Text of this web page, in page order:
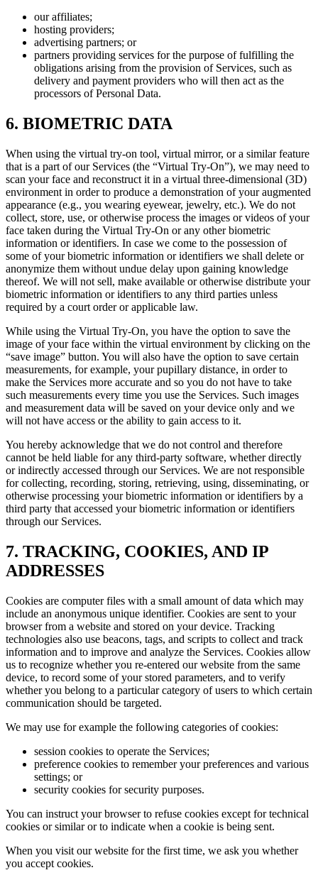
our affiliates;
hosting providers;
advertising partners; or
partners providing services for the purpose of fulfilling the
obligations arising from the provision of Services, such as
delivery and payment providers who will then act as the
processors of Personal Data.
6. BIOMETRIC DATA
When using the virtual try-on tool, virtual mirror, or a similar feature
that is a part of our Services (the “Virtual Try-On”), we may need to
scan your face and reconstruct it in a virtual three-dimensional (3D)
environment in order to produce a demonstration of your augmented
appearance (e.g., you wearing eyewear, jewelry, etc.). We do not
collect, store, use, or otherwise process the images or videos of your
face taken during the Virtual Try-On or any other biometric
information or identifiers. In case we come to the possession of
some of your biometric information or identifiers we shall delete or
anonymize them without undue delay upon gaining knowledge
thereof. We will not sell, make available or otherwise distribute your
biometric information or identifiers to any third parties unless
required by a court order or applicable law.
While using the Virtual Try-On, you have the option to save the
image of your face within the virtual environment by clicking on the
“save image” button. You will also have the option to save certain
measurements, for example, your pupillary distance, in order to
make the Services more accurate and so you do not have to take
such measurements every time you use the Services. Such images
and measurement data will be saved on your device only and we
will not have access or the ability to gain access to it.
You hereby acknowledge that we do not control and therefore
cannot be held liable for any third-party software, whether directly
or indirectly accessed through our Services. We are not responsible
for collecting, recording, storing, retrieving, using, disseminating, or
otherwise processing your biometric information or identifiers by a
third party that accessed your biometric information or identifiers
through our Services.
7. TRACKING, COOKIES, AND IP
ADDRESSES
Cookies are computer files with a small amount of data which may
include an anonymous unique identifier. Cookies are sent to your
browser from a website and stored on your device. Tracking
technologies also use beacons, tags, and scripts to collect and track
information and to improve and analyze the Services. Cookies allow
us to recognize whether you re-entered our website from the same
device, to record some of your stored parameters, and to verify
whether you belong to a particular category of users to which certain
communication should be targeted.
We may use for example the following categories of cookies:
session cookies to operate the Services;
preference cookies to remember your preferences and various
settings; or
security cookies for security purposes.
You can instruct your browser to refuse cookies except for technical
cookies or similar or to indicate when a cookie is being sent.
When you visit our website for the first time, we ask you whether
you accept cookies.